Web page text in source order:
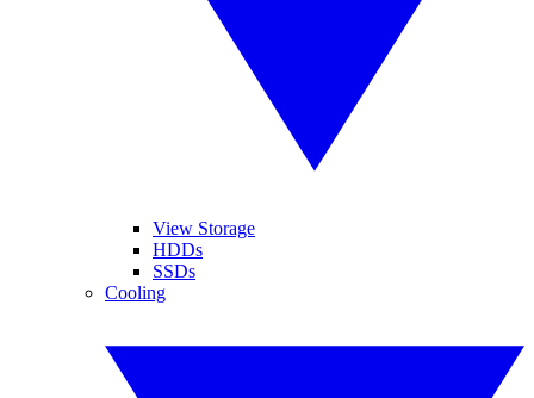
View Storage
HDDs
SSDs
Cooling